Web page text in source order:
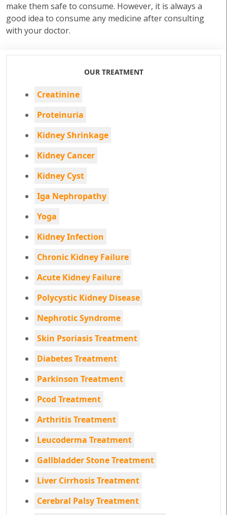
make them safe to consume. However, it is always a
good idea to consume any medicine after consulting
with your doctor.
OUR TREATMENT
Creatinine
Proteinuria
Kidney Shrinkage
Kidney Cancer
Kidney Cyst
Iga Nephropathy
Yoga
Kidney Infection
Chronic Kidney Failure
Acute Kidney Failure
Polycystic Kidney Disease
Nephrotic Syndrome
Skin Psoriasis Treatment
Diabetes Treatment
Parkinson Treatment
Pcod Treatment
Arthritis Treatment
Leucoderma Treatment
Gallbladder Stone Treatment
Liver Cirrhosis Treatment
Cerebral Palsy Treatment